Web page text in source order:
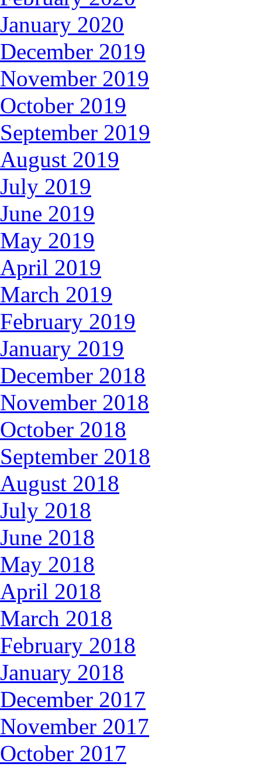
January 2020
December 2019
November 2019
October 2019
September 2019
August 2019
July 2019
June 2019
May 2019
April 2019
March 2019
February 2019
January 2019
December 2018
November 2018
October 2018
September 2018
August 2018
July 2018
June 2018
May 2018
April 2018
March 2018
February 2018
January 2018
December 2017
November 2017
October 2017